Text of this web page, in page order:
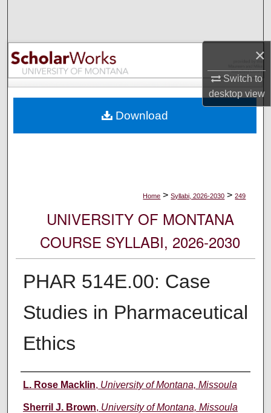
×
Switch to
desktopview
Browse Collections
My Account
Digital Commons Network™
Home > Syllabi, 2026-2030 > 249
UNIVERSITY OF MONTANA
COURSE SYLLABI, 2026-2030
PHAR 514E.00: Case
Studies in Pharmaceutical
Ethics
Instructor
L. Rose Macklin, University of Montana, Missoula
Sherril J. Brown, University of Montana, Missoula
Download